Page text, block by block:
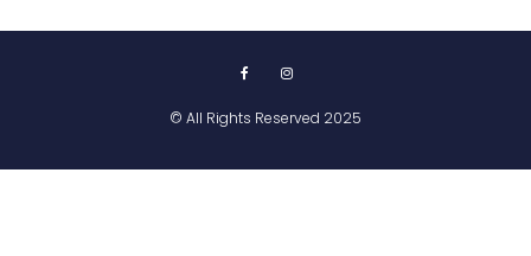
© All Rights Reserved 2025